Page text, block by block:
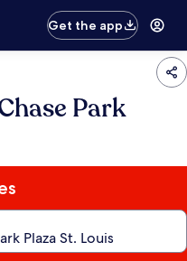
Get the app
Park